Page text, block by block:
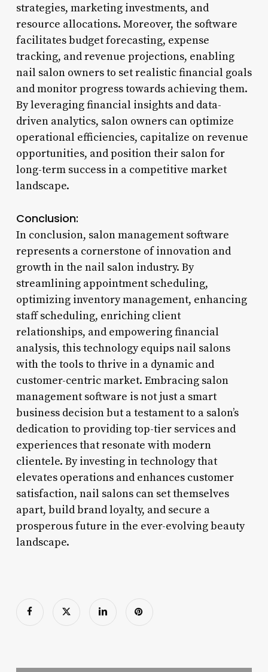
strategies, marketing investments, and
resource allocations. Moreover, the software
facilitates budget forecasting, expense
tracking, and revenue projections, enabling
nail salon owners to set realistic financial goals
and monitor progress towards achieving them.
By leveraging financial insights and data-
driven analytics, salon owners can optimize
operational efficiencies, capitalize on revenue
opportunities, and position their salon for
long-term success in a competitive market
landscape.
Conclusion:
In conclusion, salon management software
represents a cornerstone of innovation and
growth in the nail salon industry. By
streamlining appointment scheduling,
optimizing inventory management, enhancing
staff scheduling, enriching client
relationships, and empowering financial
analysis, this technology equips nail salons
with the tools to thrive in a dynamic and
customer-centric market. Embracing salon
management software is not just a smart
business decision but a testament to a salon’s
dedication to providing top-tier services and
experiences that resonate with modern
clientele. By investing in technology that
elevates operations and enhances customer
satisfaction, nail salons can set themselves
apart, build brand loyalty, and secure a
prosperous future in the ever-evolving beauty
landscape.